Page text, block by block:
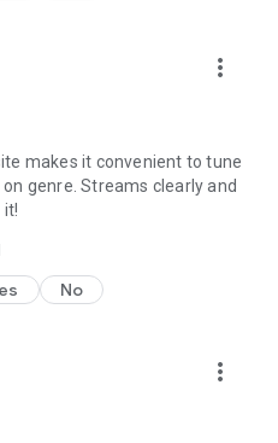
more_vert
makes it convenient to tune
genre. Streams clearly and
it!
No
more_vert